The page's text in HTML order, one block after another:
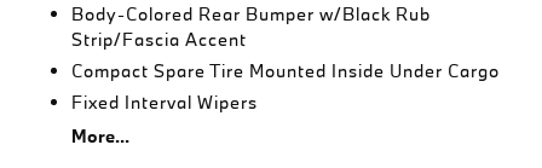
Body-Colored Rear Bumper w/Black Rub
Strip/Fascia Accent
Compact Spare Tire Mounted Inside Under Cargo
Fixed Interval Wipers
More...